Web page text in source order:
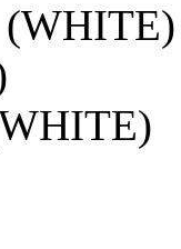
(WHITE)